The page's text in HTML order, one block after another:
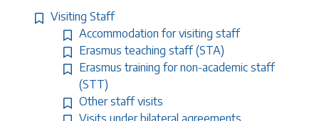
Visiting Staff
Accommodation for visiting staff
Erasmus teaching staff (STA)
Erasmus training for non-academic staff
(STT)
Other staff visits